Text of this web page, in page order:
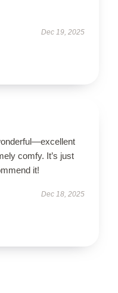
Dec 19, 2025
comfy. It’s just
it!
Dec 18, 2025